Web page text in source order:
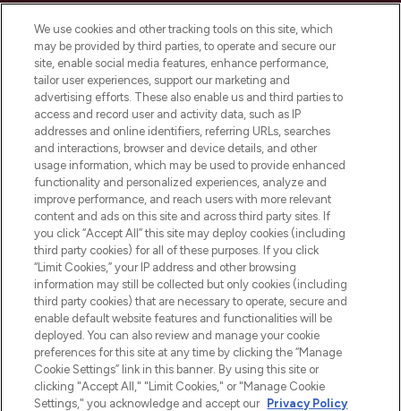
LOOKFANTASTIC is de ultieme online
beautybestemming van Europa, met de
beste huidverzorging, haarproducten en
make-up van meer dan 200 topmerken.
Shop online of via de app, met gratis
verzending vanaf €40.
Cookie-toestemming
Do Not Sell or Share My Personal
Information
HELP & INFORMATIE
BEDRIJFSINFORMATIE
OVER LOOKFANTASTIC
We use cookies and other tracking tools on this site, which
may be provided by third parties, to operate and secure our
site, enable social media features, enhance performance,
tailor user experiences, support our marketing and
advertising efforts. These also enable us and third parties to
access and record user and activity data, such as IP
addresses and online identifiers, referring URLs, searches
and interactions, browser and device details, and other
usage information, which may be used to provide enhanced
functionality and personalized experiences, analyze and
improve performance, and reach users with more relevant
content and ads on this site and across third party sites. If
you click “Accept All” this site may deploy cookies (including
third party cookies) for all of these purposes. If you click
“Limit Cookies,” your IP address and other browsing
information may still be collected but only cookies (including
third party cookies) that are necessary to operate, secure and
enable default website features and functionalities will be
deployed. You can also review and manage your cookie
preferences for this site at any time by clicking the “Manage
Cookie Settings” link in this banner. By using this site or
clicking "Accept All," "Limit Cookies," or "Manage Cookie
Settings," you acknowledge and accept our Privacy Policy